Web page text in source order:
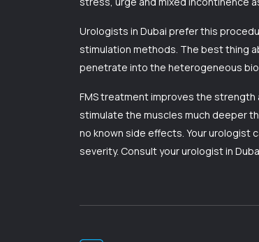
Urologists in Dubai prefer this
stimulation methods. The best thing
penetrate into the heterogeneous
FMS treatment improves the
stimulate the muscles much deeper
no known side effects. Your urologist
severity. Consult your urologist in
Navigation